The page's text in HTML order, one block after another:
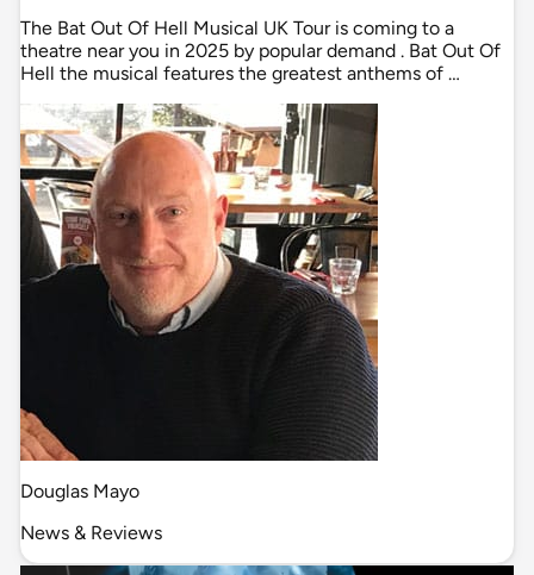
The Bat Out Of Hell Musical UK Tour is coming to a
theatre near you in 2025 by popular demand . Bat Out Of
Hell the musical features the greatest anthems of …
Douglas Mayo
News & Reviews